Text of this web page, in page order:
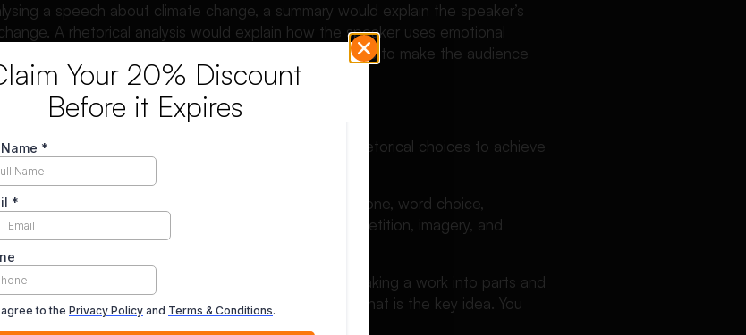
a speech about climate change, a summary would explain the speaker’s
A rhetorical analysis would explain how the speaker uses emotional
urgent tone, repetition, and direct audience address to make the audience
an academic essay that analyses how a text uses rhetorical choices to achieve
the writer’s choices. These choices may include tone, word choice,
to emotion, appeals to credibility, logic, contrast, repetition, imagery, and
center explains rhetorical analysis as a way of breaking a work into parts and
work together to create an effect on the audience. That is the key idea. You
You are reading for method.
Your 20% Discount
Before it Expires